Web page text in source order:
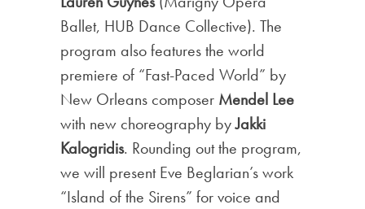
Ballet, HUB Dance Collective). The
program also features the world
premiere of “Fast-Paced World” by
New Orleans composer Mendel Lee
with new choreography byJakki
Kalogridis. Rounding out the program,
we will present Eve Beglarian’s work
“Island of the Sirens” for voice and